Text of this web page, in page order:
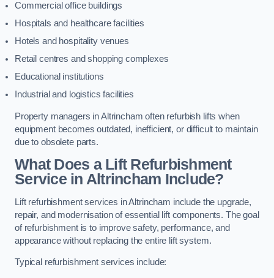
Commercial office buildings
Hospitals and healthcare facilities
Hotels and hospitality venues
Retail centres and shopping complexes
Educational institutions
Industrial and logistics facilities
Property managers in Altrincham often refurbish lifts when
equipment becomes outdated, inefficient, or difficult to maintain
due to obsolete parts.
What Does a Lift Refurbishment
Service in Altrincham Include?
Lift refurbishment services in Altrincham include the upgrade,
repair, and modernisation of essential lift components. The goal
of refurbishment is to improve safety, performance, and
appearance without replacing the entire lift system.
Typical refurbishment services include: